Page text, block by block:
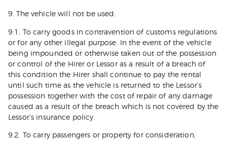
9. The vehicle will not be used:
9.1. To carry goods in contravention of customs regulations
or for any other illegal purpose. In the event of the vehicle
being impounded or otherwise taken out of the possession
or control of the Hirer or Lessor as a result of a breach of
this condition the Hirer shall continue to pay the rental
until such time as the vehicle is returned to the Lessor’s
possession together with the cost of repair of any damage
caused as a result of the breach which is not covered by the
Lessor’s insurance policy.
9.2. To carry passengers or property for consideration,